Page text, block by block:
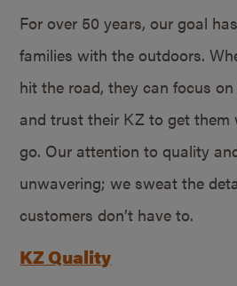
For over 50 years, our goal
families with the outdoors.
hit the road, they can focus
and trust their KZ to get them
go. Our attention to quality
unwavering; we sweat the
customers don’t have to.
KZ Quality